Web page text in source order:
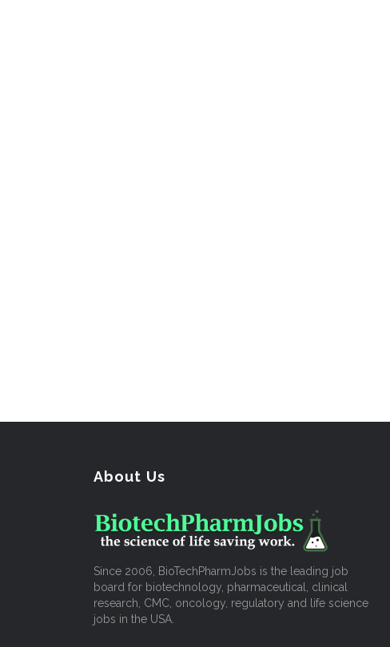
About Us
Since 2006, BioTechPharmJobs is the leading job
board for biotechnology, pharmaceutical, clinical
research, CMC, oncology, regulatory and life science
jobs in the USA.